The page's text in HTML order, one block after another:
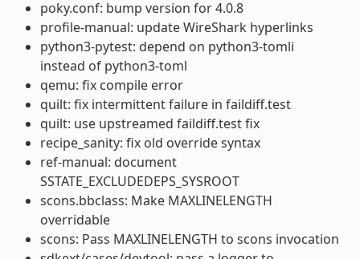
poky.conf: bump version for 4.0.8
profile-manual: update WireShark hyperlinks
python3-pytest: depend on python3-tomli
instead of python3-toml
qemu: fix compile error
quilt: fix intermittent failure in faildiff.test
quilt: use upstreamed faildiff.test fix
recipe_sanity: fix old override syntax
ref-manual: document
SSTATE_EXCLUDEDEPS_SYSROOT
scons.bbclass: Make MAXLINELENGTH
overridable
scons: Pass MAXLINELENGTH to scons invocation